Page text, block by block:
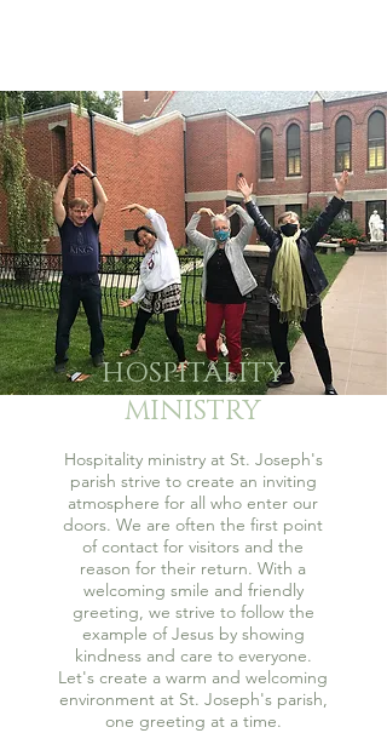
HOSPITALITY
MINISTRY
Hospitality ministry at St. Joseph's
parish strive to create an inviting
atmosphere for all who enter our
doors. We are often the first point
of contact for visitors and the
reason for their return. With a
welcoming smile and friendly
greeting, we strive to follow the
example of Jesus by showing
kindness and care to everyone.
Let's create a warm and welcoming
environment at St. Joseph's parish,
one greeting at a time.